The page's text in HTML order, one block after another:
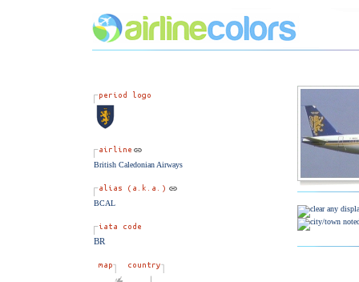
British Caledonian Airways
BCAL
BR